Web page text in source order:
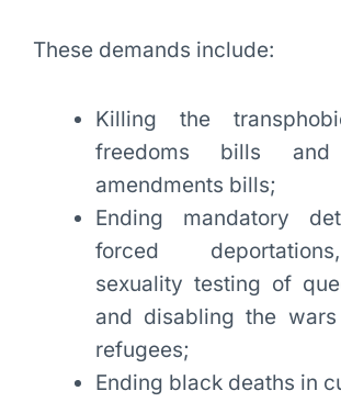
These demands include:
Killing the
freedoms bills and
amendments bills;
Ending mandatory
forced
sexuality testing of
and disabling the
refugees;
Ending black deaths in